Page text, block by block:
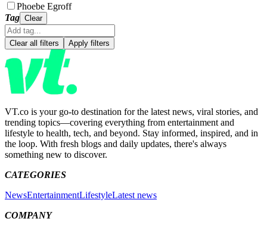
Phoebe Egroff
Tag Clear
Clear all filters Apply filters
VT.co is your go-to destination for the latest news, viral stories, and
trending topics—covering everything from entertainment and
lifestyle to health, tech, and beyond. Stay informed, inspired, and in
the loop. With fresh blogs and daily updates, there's always
something new to discover.
CATEGORIES
NewsEntertainmentLifestyleLatest news
COMPANY